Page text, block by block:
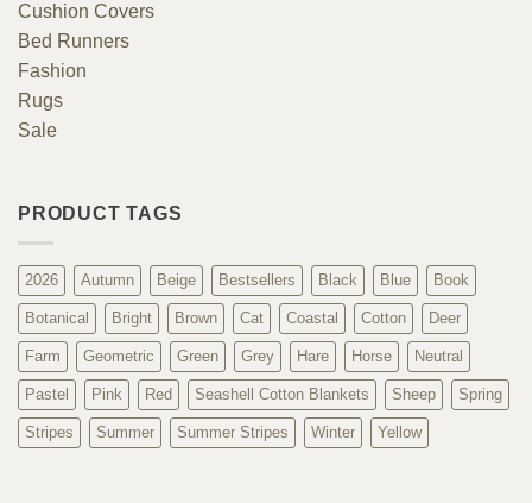
Cushion Covers
Bed Runners
Fashion
Rugs
Sale
PRODUCT TAGS
2026 Autumn Beige Bestsellers Black Blue Book
Botanical Bright Brown Cat Coastal Cotton Deer
Farm Geometric Green Grey Hare Horse Neutral
Pastel Pink Red Seashell Cotton Blankets Sheep Spring
Stripes Summer Summer Stripes Winter Yellow